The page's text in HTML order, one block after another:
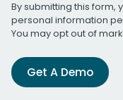
By submitting this form,
personal information
You may opt out of
Get A Demo